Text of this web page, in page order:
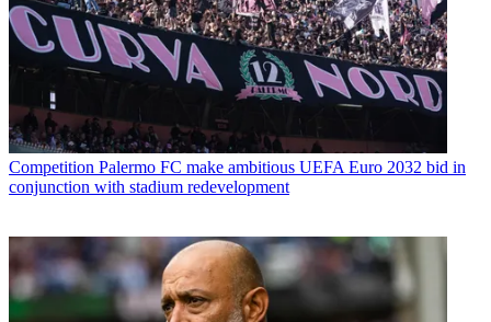
Competition Palermo FC make ambitious UEFA Euro 2032 bid in
conjunction with stadium redevelopment